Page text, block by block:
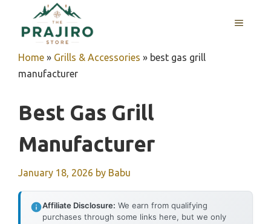
content
MENU
Home » Grills & Accessories » best gas grill
manufacturer
Best Gas Grill
Manufacturer
January 18, 2026 by Babu
Affiliate Disclosure: We earn from qualifying
purchases through some links here, but we only